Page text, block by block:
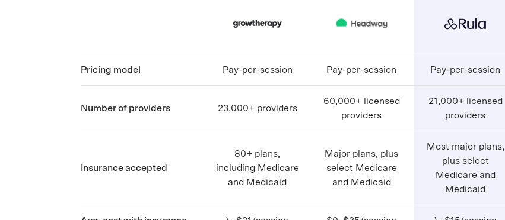
Pricing model Pay-per-session Pay-per-session Pay-per-session
Number of providers 23,000+ providers
60,000+ licensed
providers
21,000+ licensed
providers
Insurance accepted
80+ plans,
including Medicare
and Medicaid
Major plans, plus
select Medicare
and Medicaid
Most major plans,
plus select
Medicare and
Medicaid